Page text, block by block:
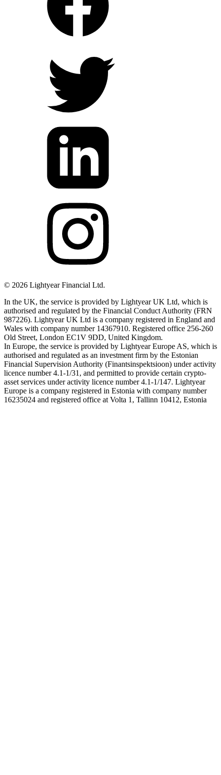
© 2026 Lightyear Financial Ltd.
In the UK, the service is provided by Lightyear UK Ltd, which is
authorised and regulated by the Financial Conduct Authority (FRN
987226). Lightyear UK Ltd is a company registered in England and
Wales with company number 14367910. Registered office 256-260
Old Street, London EC1V 9DD, United Kingdom.
In Europe, the service is provided by Lightyear Europe AS, which is
authorised and regulated as an investment firm by the Estonian
Financial Supervision Authority (Finantsinspektsioon) under activity
licence number 4.1-1/31, and permitted to provide certain crypto-
asset services under activity licence number 4.1-1/147. Lightyear
Europe is a company registered in Estonia with company number
16235024 and registered office at Volta 1, Tallinn 10412, Estonia